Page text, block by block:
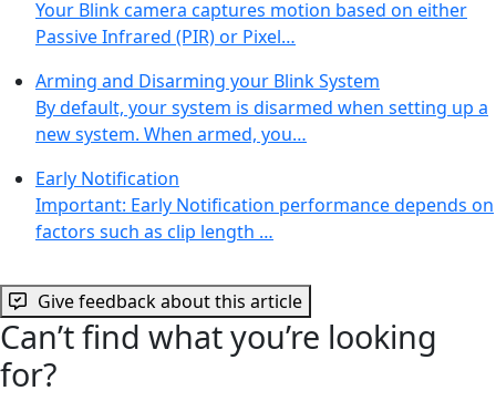
Your Blink camera captures motion based on either
Passive Infrared (PIR) or Pixel…
Arming and Disarming your Blink System
By default, your system is disarmed when setting up a
new system. When armed, you…
Early Notification
Important: Early Notification performance depends on
factors such as clip length …
Give feedback about this article
Can’t find what you’re looking
for?